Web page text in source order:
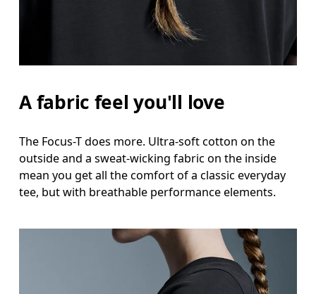
A fabric feel you'll love
The Focus-T does more. Ultra-soft cotton on the
outside and a sweat-wicking fabric on the inside
mean you get all the comfort of a classic everyday
tee, but with breathable performance elements.